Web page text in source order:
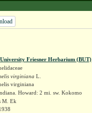
Friesner Herbarium (BUT)
virginiana L.
virginiana
Howard: 2 mi. sw. Kokomo
M. Ek